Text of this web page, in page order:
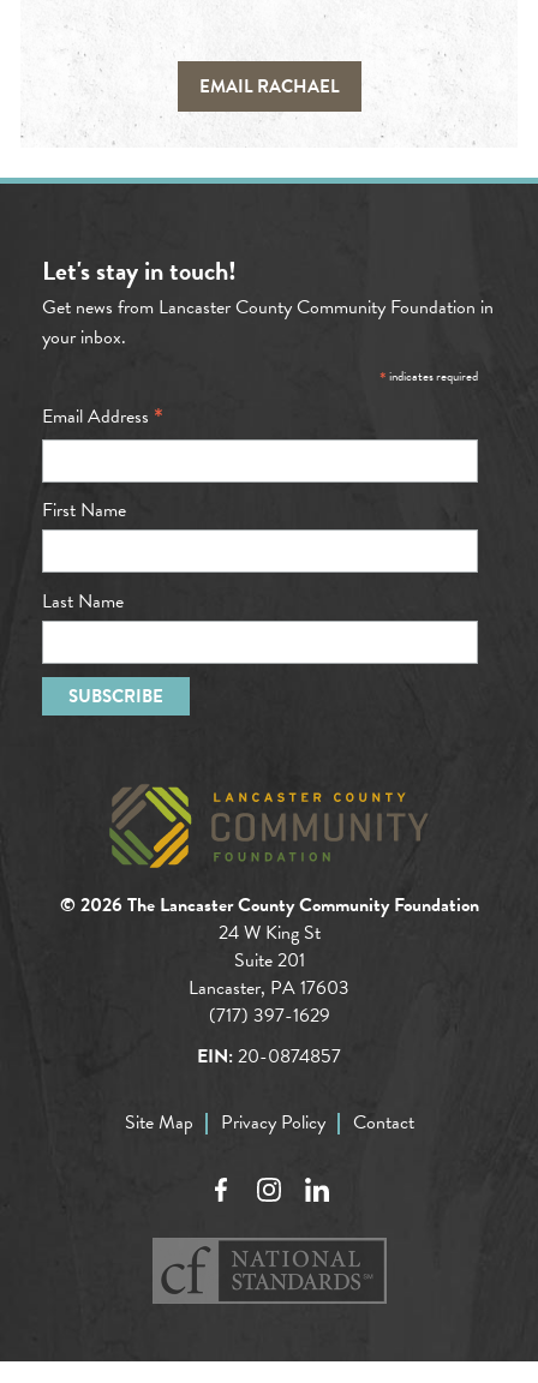
EMAIL RACHAEL
Let's stay in touch!
Get news from Lancaster County Community Foundation in
your inbox.
*indicates required
Email Address *
First Name
Last Name
© 2026 The Lancaster County Community Foundation
24 W King St
Suite 201
Lancaster, PA 17603
(717) 397-1629
EIN:20-0874857
Site Map Privacy Policy Contact
FacebookInstagramLinkedIn